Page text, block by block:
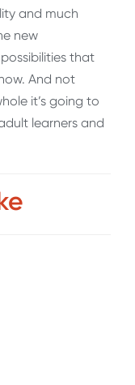
and much
new
that
And not
it’s going to
learners and